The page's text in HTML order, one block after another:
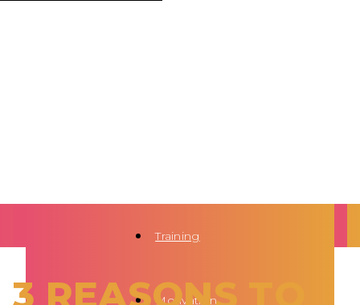
Training
Motivation
3 REASONS TO